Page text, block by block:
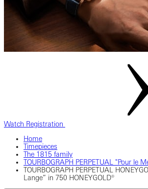
Watch Registration
Home
Timepieces
The 1815 family
TOURBOGRAPH PERPETUAL "Pour le
TOURBOGRAPH PERPETUAL
Lange” in 750 HONEYGOLD®